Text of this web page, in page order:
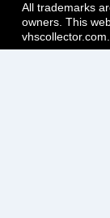
All trademarks
owners. This
vhscollector.com.